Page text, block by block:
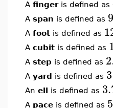
A fingeris defined as
A span is defined as 9
A foot is defined as
A cubit is defined as
A step is defined as
A yard is defined as 3
An ell is defined as
A pace is defined as 5